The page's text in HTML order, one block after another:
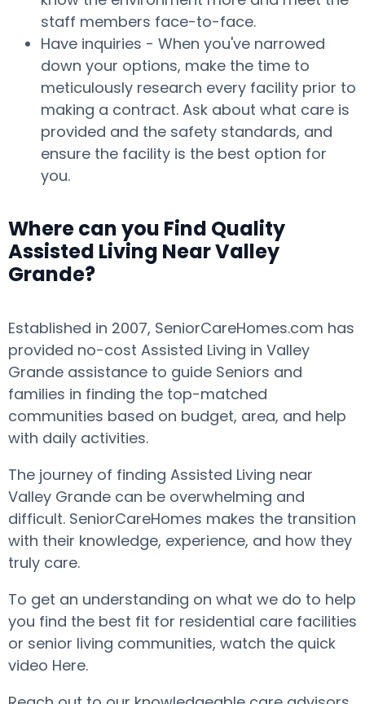
staff members face-to-face.
Have inquiries - When you've narrowed
down your options, make the time to
meticulously research every facility prior to
making a contract. Ask about what care is
provided and the safety standards, and
ensure the facility is the best option for
you.
Where can you Find Quality
Assisted Living Near Valley
Grande?
Established in 2007, SeniorCareHomes.com has
provided no-cost Assisted Living in Valley
Grande assistance to guide Seniors and
families in finding the top-matched
communities based on budget, area, and help
with daily activities.
The journey of finding Assisted Living near
Valley Grande can be overwhelming and
difficult. SeniorCareHomes makes the transition
with their knowledge, experience, and how they
truly care.
To get an understanding on what we do to help
you find the best fit for residential care facilities
or senior living communities, watch the quick
video Here.